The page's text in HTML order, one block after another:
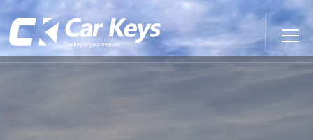
Main